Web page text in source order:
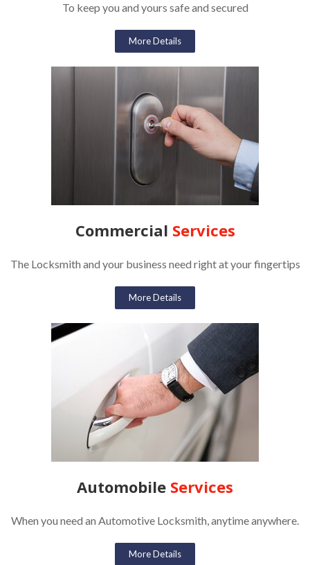
To keep you and yours safe and secured
More Details
Commercial Services
The Locksmith and your business need right at your fingertips
More Details
Automobile Services
When you need an Automotive Locksmith, anytime anywhere.
More Details